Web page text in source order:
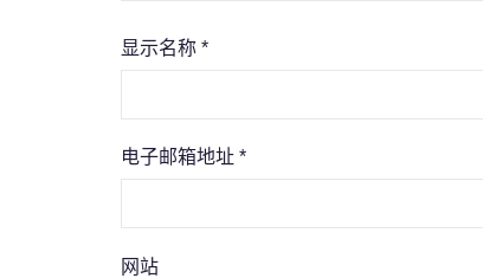
显示名称 *
电子邮箱地址 *
网站